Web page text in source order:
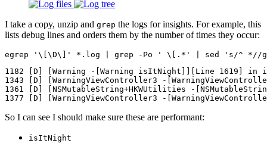
I take a copy, unzip and grep the logs for insights. For example, this
lists debug lines and orders them by the number of times they occur:
egrep '\[\D\]' * .log | grep -Po ' \[.*' sed
's/^ *//
1182 [D] [Warning -[Warning isItNight]][Line 1619] in
1343 [D] [WarningViewController3 -
1361 [D] [NSMutableString+HKWUtilities -
So I can see I should make sure these are performant:
isItNight